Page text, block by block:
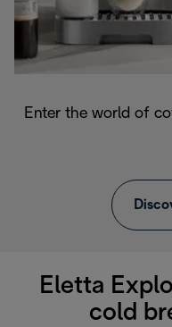
Enter the world of
Eletta
cold